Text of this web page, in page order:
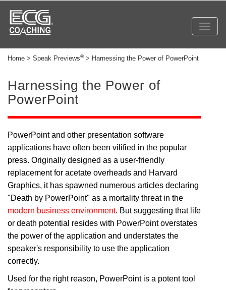
Home > Speak Previews®> Harnessing the Power of PowerPoint
Harnessing the Power of
PowerPoint
PowerPoint and other presentation software
applications have often been vilified in the popular
press. Originally designed as a user-friendly
replacement for acetate overheads and Harvard
Graphics, it has spawned numerous articles declaring
"Death by PowerPoint" as a mortality threat in the
modern business environment. But suggesting that life
or death potential resides with PowerPoint overstates
the power of the application and understates the
speaker's responsibility to use the application
correctly.
Used for the right reason, PowerPoint is a potent tool